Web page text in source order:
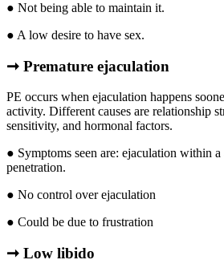
● Not being able to maintain it.
● A low desire to have sex.
➞ Premature ejaculation
PE occurs when ejaculation happens
activity. Different causes are relationship
sensitivity, and hormonal factors.
● Symptoms seen are: ejaculation within
penetration.
● No control over ejaculation
● Could be due to frustration
➞ Low libido